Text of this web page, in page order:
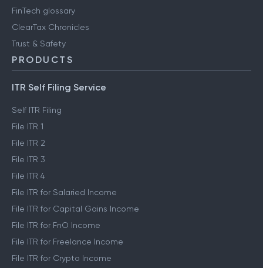
FinTech glossary
ClearTax Chronicles
Trust & Safety
PRODUCTS
ITR Self Filing Service
Self ITR Filing
File ITR 1
File ITR 2
File ITR 3
File ITR 4
File ITR for Salaried Income
File ITR for Capital Gains Income
File ITR for FnO Income
File ITR for Freelance Income
File ITR for Crypto Income